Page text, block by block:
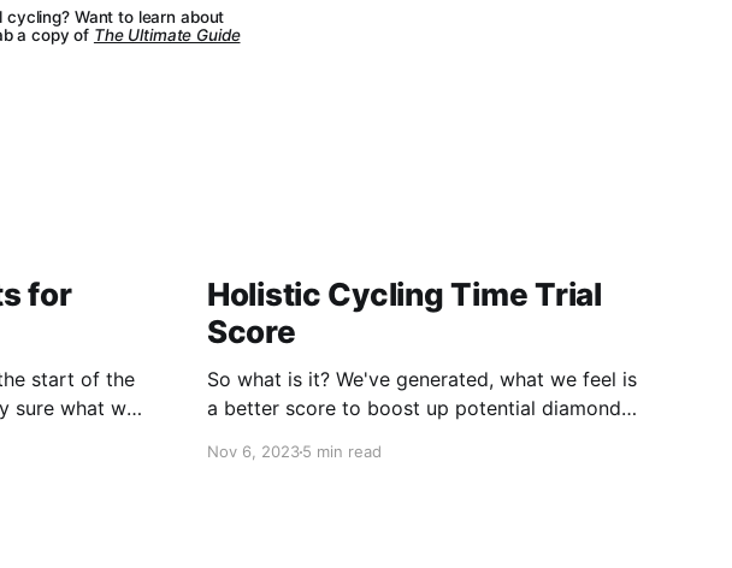
Want to learn about
a copy of The Ultimate Guide
for
start of the
sure what will
makers
Holistic Cycling Time Trial
Score
So what is it? We've generated, what we feel is
a better score to boost up potential diamonds
take an example. In the Renewi Tour 2023
Nov 6, 20235 min read